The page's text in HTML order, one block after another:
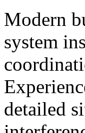
Modern
system
detailed